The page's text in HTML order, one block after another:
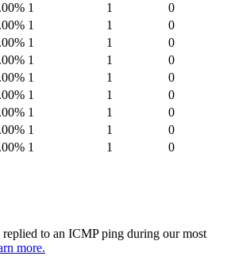
% 1 1
0
% 1 1
0
% 1 1
0
% 1 1
0
% 1 1
0
% 1 1
0
% 1 1
0
% 1 1
0
% 1 1 0
replied to an ICMP ping during our most
more.